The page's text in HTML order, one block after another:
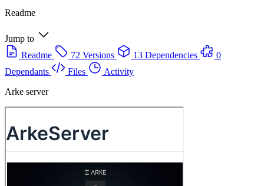
Readme
Jump to
Readme
72 Versions 13 Dependencies
0
Dependants
Files
Activity
Arke server